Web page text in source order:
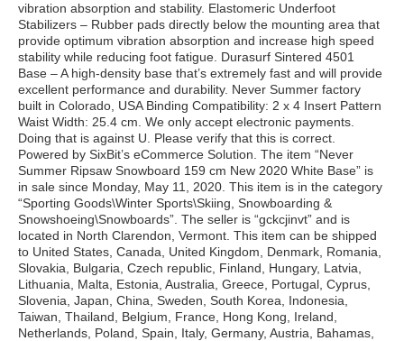
vibration absorption and stability. Elastomeric Underfoot
Stabilizers – Rubber pads directly below the mounting area that
provide optimum vibration absorption and increase high speed
stability while reducing foot fatigue. Durasurf Sintered 4501
Base – A high-density base that’s extremely fast and will provide
excellent performance and durability. Never Summer factory
built in Colorado, USA Binding Compatibility: 2 x 4 Insert Pattern
Waist Width: 25.4 cm. We only accept electronic payments.
Doing that is against U. Please verify that this is correct.
Powered by SixBit’s eCommerce Solution. The item “Never
Summer Ripsaw Snowboard 159 cm New 2020 White Base” is
in sale since Monday, May 11, 2020. This item is in the category
“Sporting Goods\Winter Sports\Skiing, Snowboarding &
Snowshoeing\Snowboards”. The seller is “gckcjinvt” and is
located in North Clarendon, Vermont. This item can be shipped
to United States, Canada, United Kingdom, Denmark, Romania,
Slovakia, Bulgaria, Czech republic, Finland, Hungary, Latvia,
Lithuania, Malta, Estonia, Australia, Greece, Portugal, Cyprus,
Slovenia, Japan, China, Sweden, South Korea, Indonesia,
Taiwan, Thailand, Belgium, France, Hong Kong, Ireland,
Netherlands, Poland, Spain, Italy, Germany, Austria, Bahamas,